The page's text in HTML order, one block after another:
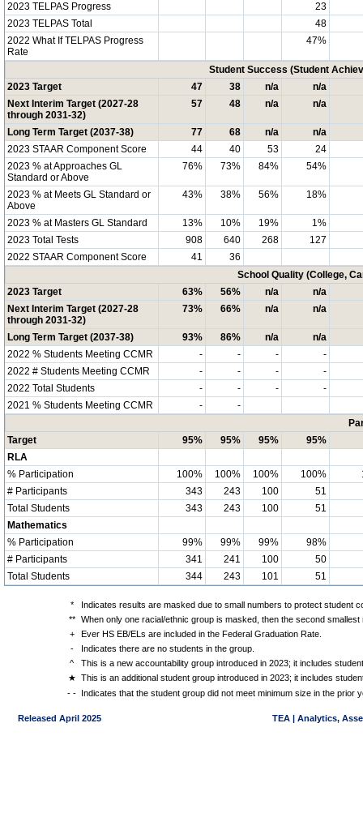
2023 TELPAS Progress
23
2023 TELPAS Total
48
2022 What If TELPAS Progress
Rate
47%
Student Success (Student
2023 Target
47 38 n/a
n/a
Next Interim Target (2027-28
through 2031-32)
57 48 n/a n/a
Long Term Target (2037-38) 77 68 n/a
n/a
2023 STAAR Component Score
44 40 53
24
2023 % at Approaches GL
Standard or Above
76% 73% 84% 54%
2023 % at Meets GL Standard or
Above
43% 38% 56% 18%
2023 % at Masters GL Standard 13% 10% 19%
1%
2023 Total Tests
908 640 268
127
2022 STAAR Component Score
41
36
School Quality (College,
2023 Target
63% 56% n/a
n/a
Next Interim Target (2027-28
through 2031-32)
73% 66% n/a n/a
Long Term Target (2037-38) 93% 86% n/a
n/a
2022 % Students Meeting CCMR
- - -
-
2022 # Students Meeting CCMR
- - -
-
2022 Total Students
- - -
-
2021 % Students Meeting CCMR
-
-
Target
95% 95% 95%
95%
RLA
% Participation
100% 100% 100% 100%
# Participants
343 243 100
51
Total Students
343 243 100
51
Mathematics
% Participation
99% 99% 99%
98%
# Participants
341 241 100
50
Total Students
344 243 101 51
*
Indicates results are masked due to small numbers to protect student
**
When only one racial/ethnic group is masked, then the second
+
Ever HS EB/ELs are included in the Federal Graduation Rate.
-
Indicates there are no students in the group.
^
This is a new accountability group introduced in 2023; it includes
★ This is an additional student group introduced in 2023; it includes
- - Indicates that the student group did not meet minimum size in the prior
Released April 2025 TEA | Analytics,